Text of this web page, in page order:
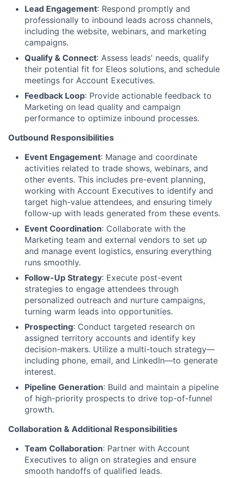
Lead Engagement: Respond promptly and
professionally to inbound leads across channels,
including the website, webinars, and marketing
campaigns.
Qualify & Connect: Assess leads' needs, qualify
their potential fit for Eleos solutions, and schedule
meetings for Account Executives.
Feedback Loop: Provide actionable feedback to
Marketing on lead quality and campaign
performance to optimize inbound processes.
Outbound Responsibilities
Event Engagement: Manage and coordinate
activities related to trade shows, webinars, and
other events. This includes pre-event planning,
working with Account Executives to identify and
target high-value attendees, and ensuring timely
follow-up with leads generated from these events.
Event Coordination: Collaborate with the
Marketing team and external vendors to set up
and manage event logistics, ensuring everything
runs smoothly.
Follow-Up Strategy: Execute post-event
strategies to engage attendees through
personalized outreach and nurture campaigns,
turning warm leads into opportunities.
Prospecting: Conduct targeted research on
assigned territory accounts and identify key
decision-makers. Utilize a multi-touch strategy—
including phone, email, and LinkedIn—to generate
interest.
Pipeline Generation: Build and maintain a pipeline
of high-priority prospects to drive top-of-funnel
growth.
Collaboration & Additional Responsibilities
Team Collaboration: Partner with Account
Executives to align on strategies and ensure
smooth handoffs of qualified leads.